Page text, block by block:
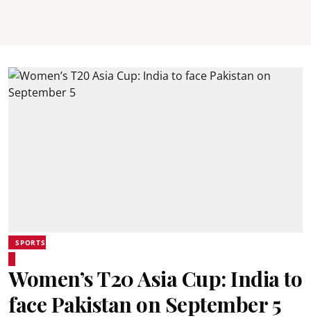
SPORTS
Women’s T20 Asia Cup: India to
face Pakistan on September 5